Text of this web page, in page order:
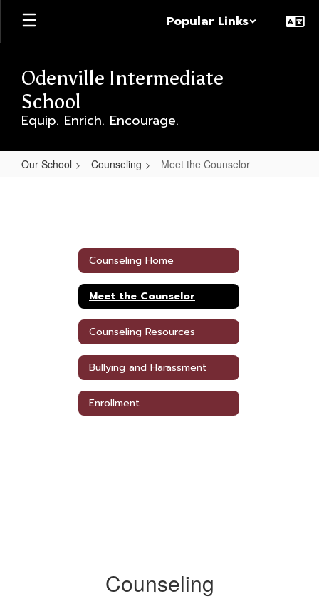
Skip
main
Popular Links
Odenville Intermediate
School
Equip. Enrich. Encourage.
Our School Counseling Meet the Counselor
Counseling Home
Meet the Counselor
Counseling Resources
Bullying and Harassment
Enrollment
Counseling